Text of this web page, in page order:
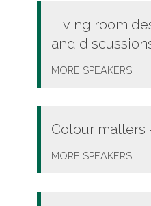
Living room
and
MORE SPEAKERS
Colour matters
MORE SPEAKERS